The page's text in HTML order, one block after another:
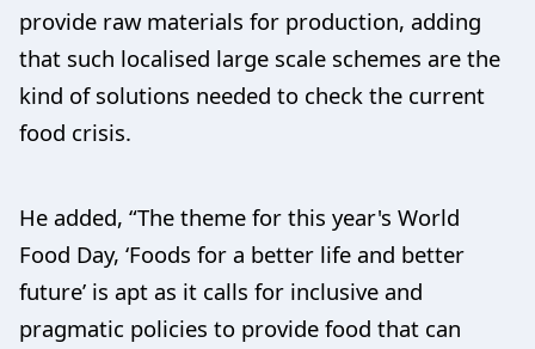
provide raw materials for production, adding
that such localised large scale schemes are the
kind of solutions needed to check the current
food crisis.
He added, “The theme for this year's World
Food Day, ‘Foods for a better life and better
future’ is apt as it calls for inclusive and
pragmatic policies to provide food that can